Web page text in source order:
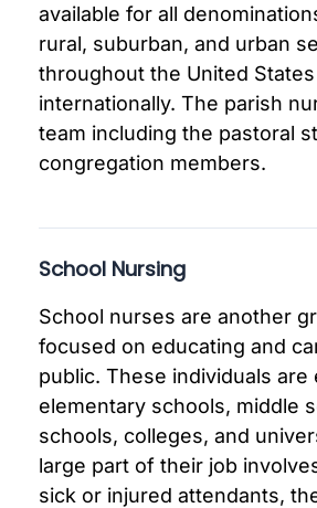
available for all
rural, suburban, and urban
throughout the United
internationally. The parish
team including the pastoral
congregation members.
School Nursing
School nurses are another
focused on educating and
public. These individuals are
elementary schools, middle
schools, colleges, and
large part of their job
sick or injured attendants,